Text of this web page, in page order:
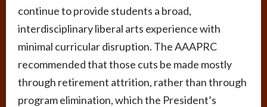
continue to provide students a broad,
interdisciplinary liberal arts experience with
minimal curricular disruption. The AAAPRC
recommended that those cuts be made mostly
through retirement attrition, rather than through
program elimination, which the President’s